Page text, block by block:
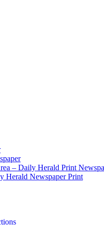
– Daily Herald Print
Herald Newspaper Print